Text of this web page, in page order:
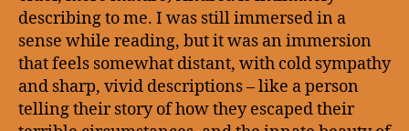
describing to me. I was still immersed in a
sense while reading, but it was an immersion
that feels somewhat distant, with cold sympathy
and sharp, vivid descriptions – like a person
telling their story of how they escaped their